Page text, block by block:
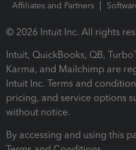
Affiliates and Partners
© 2026 Intuit Inc. All rights
Intuit, QuickBooks, QB,
Karma, and Mailchimp are
Intuit Inc. Terms and
pricing, and service options
without notice.
By accessing and using this